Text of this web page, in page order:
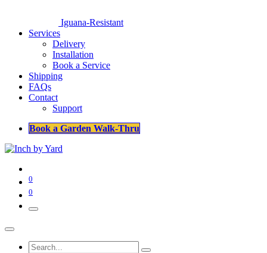
Iguana-Resistant
Services
Delivery
Installation
Book a Service
Shipping
FAQs
Contact
Support
Book a Garden Walk-Thru
0
0